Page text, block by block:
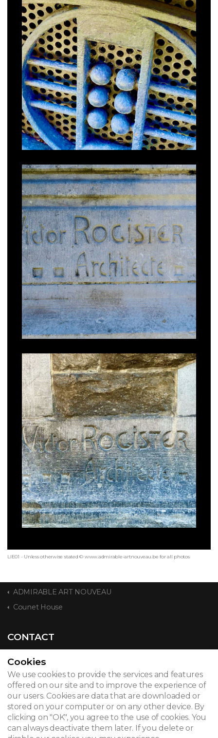
LIE01 - Unless otherwise stated © www.admirable-artnouveau.be for all photos
ADMIRABLE ART NOUVEAU
Counet House
CONTACT
© 2026
Legal notice
Newsletter
Cookies
We use cookies to provide the services and features
offered on our site and to improve the experience of
our users. Cookies are data that are downloaded or
stored on your computer or on any other device. By
clicking on "OK", you agree to the use of cookies. You
can always deactivate them later. If you delete or